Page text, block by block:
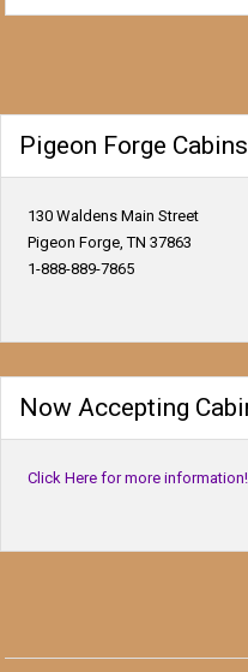
Pigeon Forge
130 Waldens Main Street
Pigeon Forge, TN 37863
1-888-889-7865
Now Accepting
Click Here for more information!